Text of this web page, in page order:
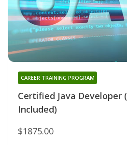
Certified Java Developer
Included)
CAREER TRAINING PROGRAM
$1875.00